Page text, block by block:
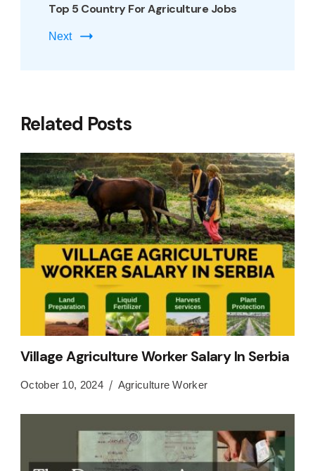
Top 5 Country For Agriculture Jobs
Next
Related Posts
Village Agriculture Worker Salary In Serbia
October 10, 2024 Agriculture Worker